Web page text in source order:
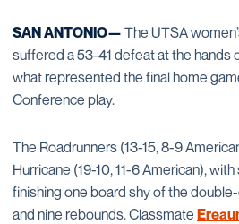
SAN ANTONIO— The UTSA
suffered a 53-41 defeat at the hands
what represented the final home
Conference play.
The Roadrunners (13-15, 8-9
Hurricane (19-10, 11-6 American),
finishing one board shy of the
and nine rebounds. Classmate